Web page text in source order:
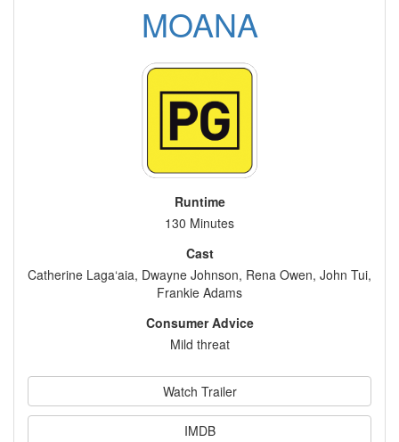
MOANA
Runtime
130 Minutes
Cast
Catherine Laga‘aia, Dwayne Johnson, Rena Owen, John Tui,
Frankie Adams
Consumer Advice
Mild threat
Watch Trailer
IMDB